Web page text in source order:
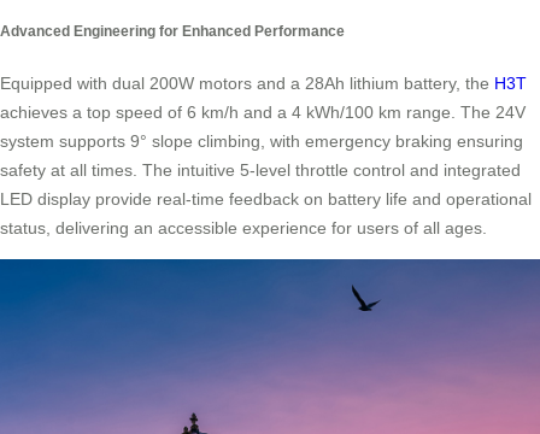
Advanced Engineering for Enhanced Performance
Equipped with dual 200W motors and a 28Ah lithium battery, the H3T
achieves a top speed of 6 km/h and a 4 kWh/100 km range. The 24V
system supports 9° slope climbing, with emergency braking ensuring
safety at all times. The intuitive 5-level throttle control and integrated
LED display provide real-time feedback on battery life and operational
status, delivering an accessible experience for users of all ages.